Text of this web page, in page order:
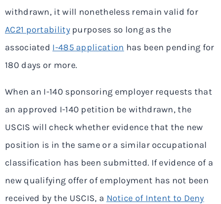
withdrawn, it will nonetheless remain valid for
AC21 portabilitypurposes so long as the
associated I-485 application has been pending for
180 days or more.
When an I-140 sponsoring employer requests that
an approved I-140 petition be withdrawn, the
USCIS will check whether evidence that the new
position is in the same or a similar occupational
classification has been submitted. If evidence of a
new qualifying offer of employment has not been
received by the USCIS, a Notice of Intent to Deny